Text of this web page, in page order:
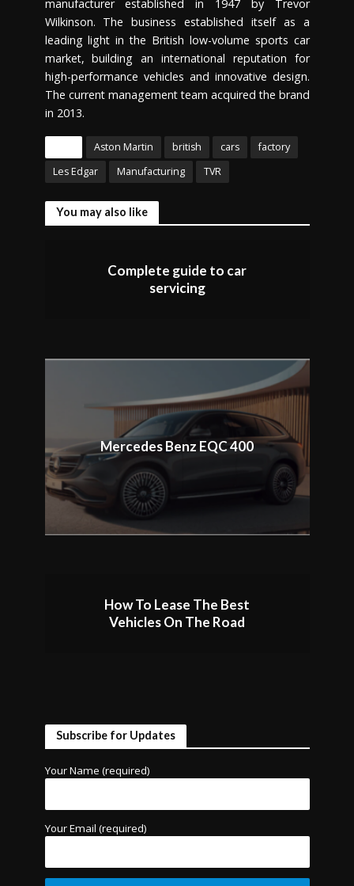
manufacturer established in 1947 by Trevor
Wilkinson. The business established itself as a
leading light in the British low-volume sports car
market, building an international reputation for
high-performance vehicles and innovative design.
The current management team acquired the brand
in 2013.
Aston Martin british cars
factory
Les Edgar
Manufacturing TVR
You may also like
Complete guide to car
servicing
Mercedes Benz EQC 400
How To Lease The Best
Vehicles On The Road
Subscribe for Updates
Your Name (required)
Your Email (required)